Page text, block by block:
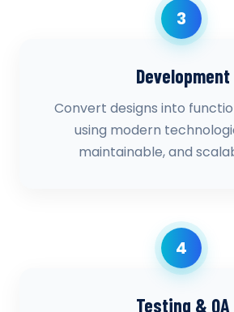
3
Development
Convert designs into
using modern
maintainable, and
4
Testing & QA